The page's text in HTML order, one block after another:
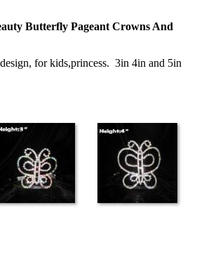
Butterfly Pageant Crowns And
for kids,princess. 3in 4in and 5in